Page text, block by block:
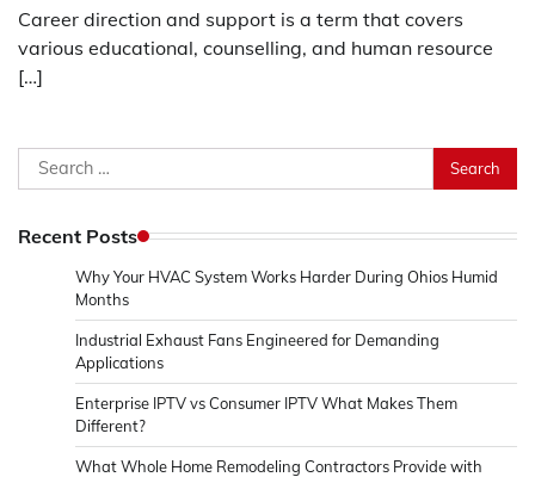
Career direction and support is a term that covers
various educational, counselling, and human resource
[…]
Search
for:
Recent Posts
Why Your HVAC System Works Harder During Ohios Humid
Months
Industrial Exhaust Fans Engineered for Demanding
Applications
Enterprise IPTV vs Consumer IPTV What Makes Them
Different?
What Whole Home Remodeling Contractors Provide with